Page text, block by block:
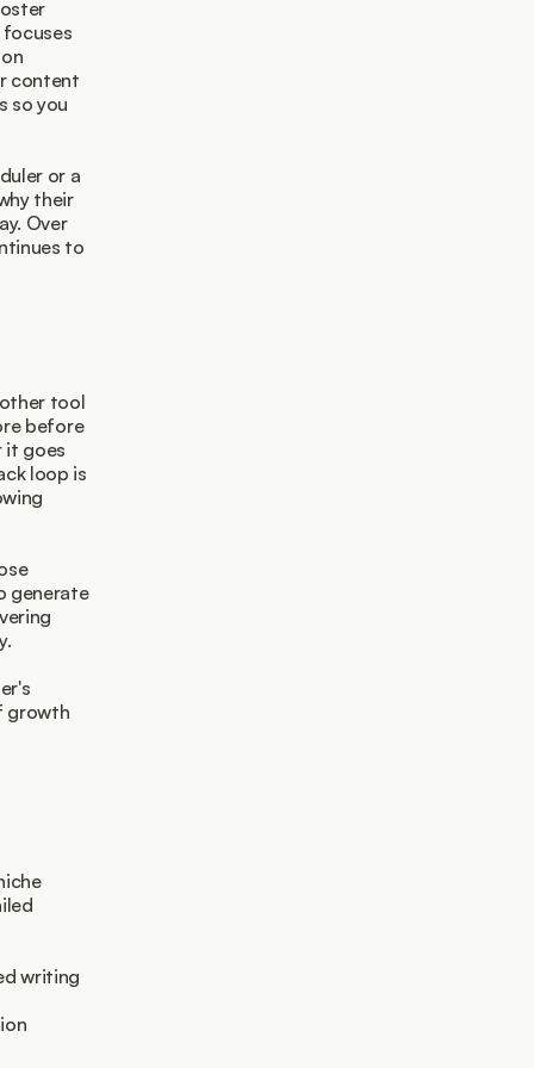
content
so you
or a
their
Over
to
tool
before
goes
loop is
generate
growth
writing